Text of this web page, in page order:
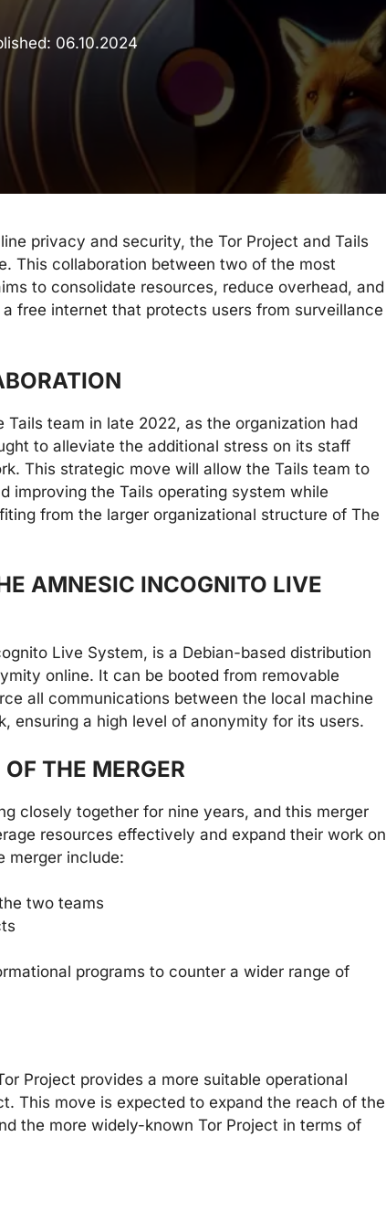
06.10.2024
privacy and security, the Tor Project and Tails
This collaboration between two of the most
to consolidate resources, reduce overhead, and
free internet that protects users from surveillance
team in late 2022, as the organization had
to alleviate the additional stress on its staff
This strategic move will allow the Tails team to
improving the Tails operating system while
from the larger organizational structure of The
AMNESIC INCOGNITO LIVE
Live System, is a Debian-based distribution
online. It can be booted from removable
all communications between the local machine
ensuring a high level of anonymity for its users.
THE MERGER
closely together for nine years, and this merger
resources effectively and expand their work on
merger include:
two teams
programs to counter a wider range of
Project provides a more suitable operational
This move is expected to expand the reach of the
the more widely-known Tor Project in terms of